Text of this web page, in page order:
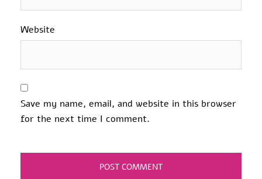
Website
Save my name, email, and website in this browser
for the next time I comment.